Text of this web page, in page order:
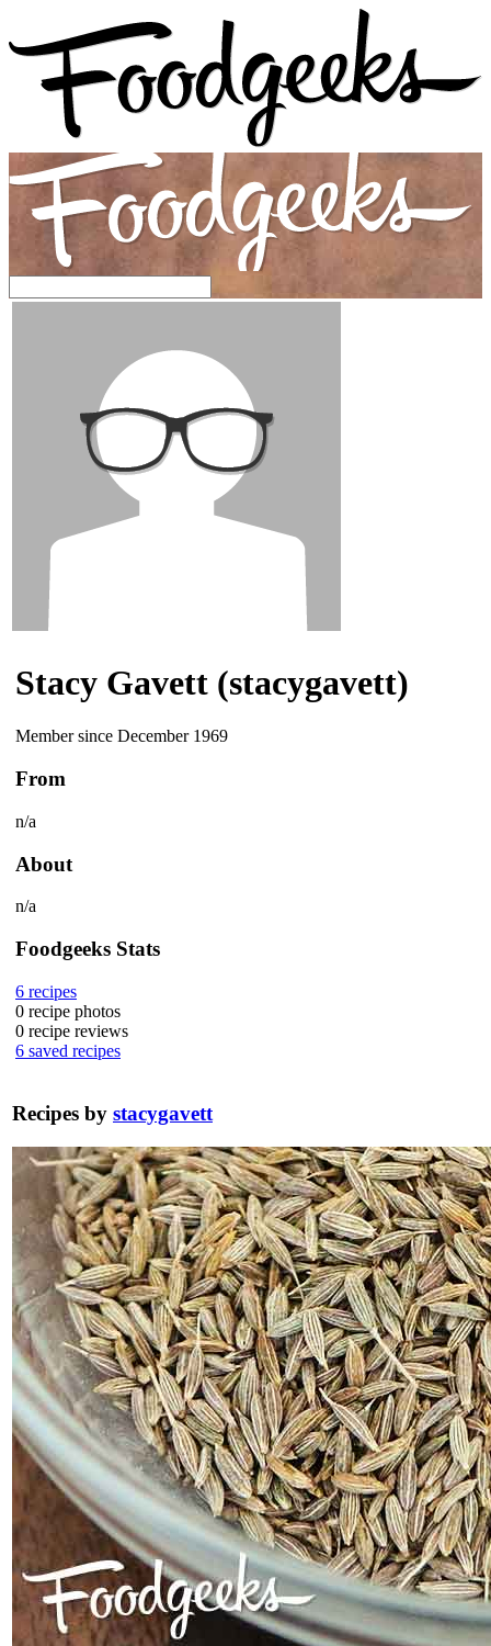
Stacy Gavett (stacygavett)
Member since December 1969
From
n/a
About
n/a
Foodgeeks Stats
6 recipes
0 recipe photos
0 recipe reviews
6 saved recipes
Recipes by stacygavett